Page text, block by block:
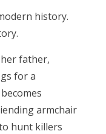
history.
father,
for a
armchair
hunt killers